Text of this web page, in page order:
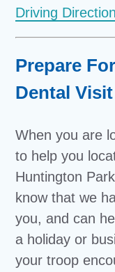
Driving Direction
Prepare
Dental Visit
When you are
to help you
Huntington
know that we
you, and can
a holiday or
your troop